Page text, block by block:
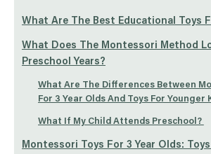
What Are The Best Educational Toys
What Does The Montessori Method
Preschool Years?
What Are The Differences Between
For 3 Year Olds And Toys For Younger
What If My Child Attends Preschool?
Montessori Toys For 3 Year Olds: